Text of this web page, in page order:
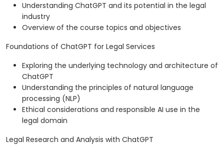
Understanding ChatGPT and its potential in the legal
industry
Overview of the course topics and objectives
Foundations of ChatGPT for Legal Services
Exploring the underlying technology and architecture of
ChatGPT
Understanding the principles of natural language
processing (NLP)
Ethical considerations and responsible AI use in the
legal domain
Legal Research and Analysis with ChatGPT